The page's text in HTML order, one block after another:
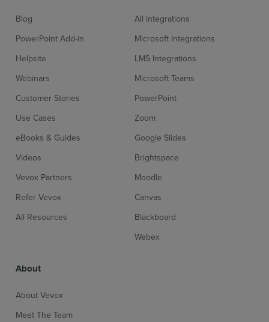
Blog
PowerPoint Add-in
Helpsite
Webinars
Customer Stories
Use Cases
eBooks & Guides
Videos
Vevox Partners
Refer Vevox
All Resources
All integrations
Microsoft Integrations
LMS Integrations
Microsoft Teams
PowerPoint
Zoom
Google Slides
Brightspace
Moodle
Canvas
Blackboard
Webex
About
About Vevox
Meet The Team